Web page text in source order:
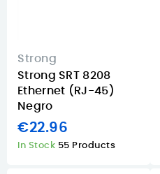
Strong
Strong SRT 8208
Ethernet (RJ-45)
Negro
€22.96
In Stock 55 Products